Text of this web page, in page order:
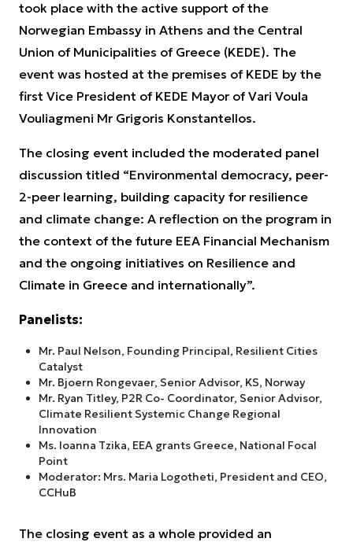
took place with the active support of the
Norwegian Embassy in Athens and the Central
Union of Municipalities of Greece (KEDE). The
event was hosted at the premises of KEDE by the
first Vice President of KEDE Mayor of Vari Voula
Vouliagmeni Mr Grigoris Konstantellos.
The closing event included the moderated panel
discussion titled “Environmental democracy, peer-
2-peer learning, building capacity for resilience
and climate change: A reflection on the program in
the context of the future EEA Financial Mechanism
and the ongoing initiatives on Resilience and
Climate in Greece and internationally”.
Panelists:
Mr. Paul Nelson, Founding Principal, Resilient Cities
Catalyst
Mr. Bjoern Rongevaer, Senior Advisor, KS, Norway
Mr. Ryan Titley, P2R Co- Coordinator, Senior Advisor,
Climate Resilient Systemic Change Regional
Innovation
Ms. Ioanna Tzika, EEA grants Greece, National Focal
Point
Moderator: Mrs. Maria Logotheti, President and CEO,
CCHuB
The closing event as a whole provided an